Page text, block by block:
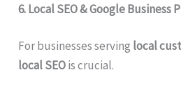
6. Local SEO & Google Business
For businesses serving local
local SEOis crucial.